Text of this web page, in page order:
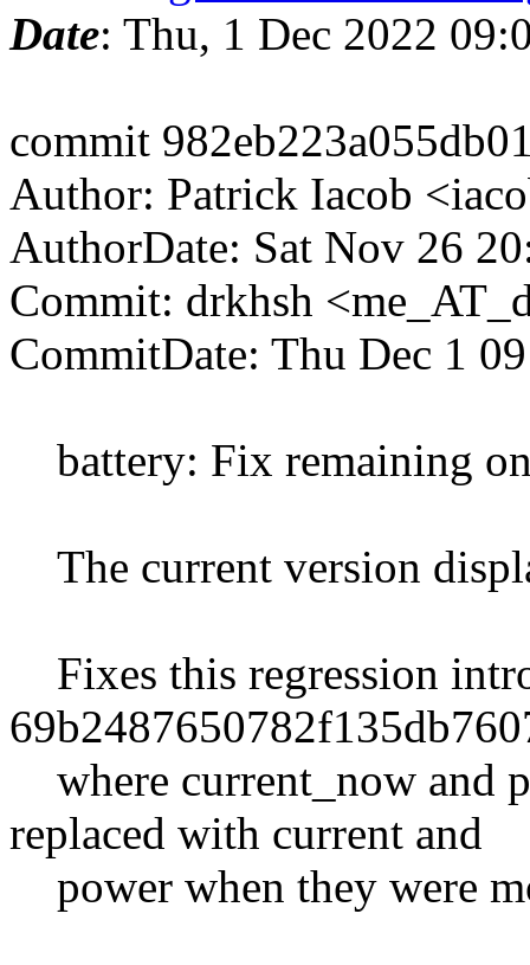
Date: Thu, 1 Dec 2022
commit
Author: Patrick Iacob
AuthorDate: Sat Nov 26
Commit: drkhsh
CommitDate: Thu Dec 1
battery: Fix remaining
The current version
Fixes this regression
where current_now and
replaced with current and
power when they were